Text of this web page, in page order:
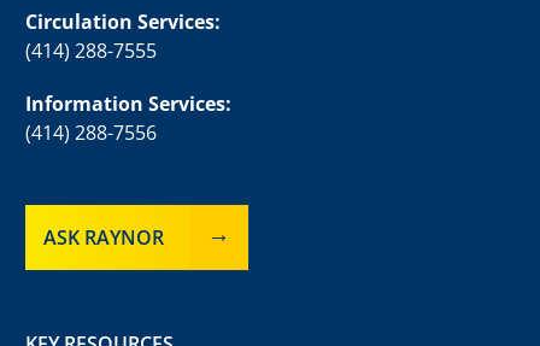
Circulation Services:
(414) 288-7555
Information Services:
(414) 288-7556
ASK RAYNOR